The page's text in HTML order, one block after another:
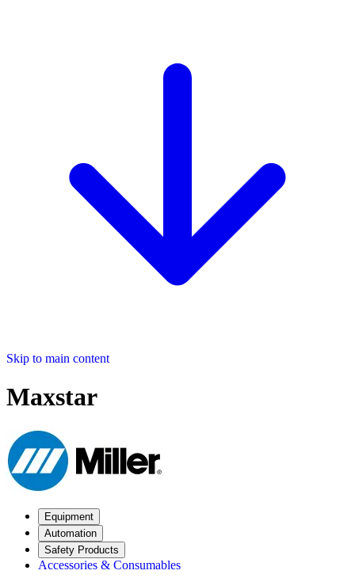
Skip to main content
Maxstar
Equipment
Automation
Safety Products
Accessories & Consumables